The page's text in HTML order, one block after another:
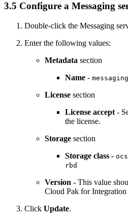
3.5 Configure a Messaging
Double-click the Messaging
Enter the following values:
Metadata section
Name -
License section
License accept -
the license.
Storage section
Storage class -
rbd
Version - This value
Cloud Pak for Integration
Click Update.